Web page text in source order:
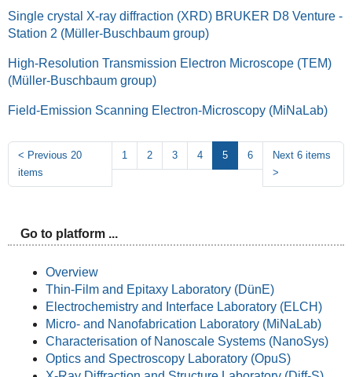
Single crystal X-ray diffraction (XRD) BRUKER D8 Venture -
Station 2 (Müller-Buschbaum group)
High-Resolution Transmission Electron Microscope (TEM)
(Müller-Buschbaum group)
Field-Emission Scanning Electron-Microscopy (MiNaLab)
< Previous 20
items
1 2 3 4 5 6
Next 6 items
>
Go to platform ...
Overview
Thin-Film and Epitaxy Laboratory (DünE)
Electrochemistry and Interface Laboratory (ELCH)
Micro- and Nanofabrication Laboratory (MiNaLab)
Characterisation of Nanoscale Systems (NanoSys)
Optics and Spectroscopy Laboratory (OpuS)